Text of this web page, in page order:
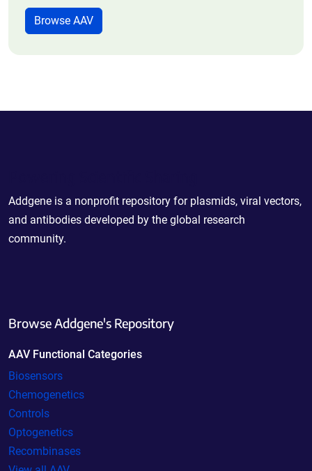
Browse AAV
Addgene is a nonprofit repository for plasmids, viral vectors,
and antibodies developed by the global research
community.
Browse Addgene's Repository
AAV Functional Categories
Biosensors
Chemogenetics
Controls
Optogenetics
Recombinases